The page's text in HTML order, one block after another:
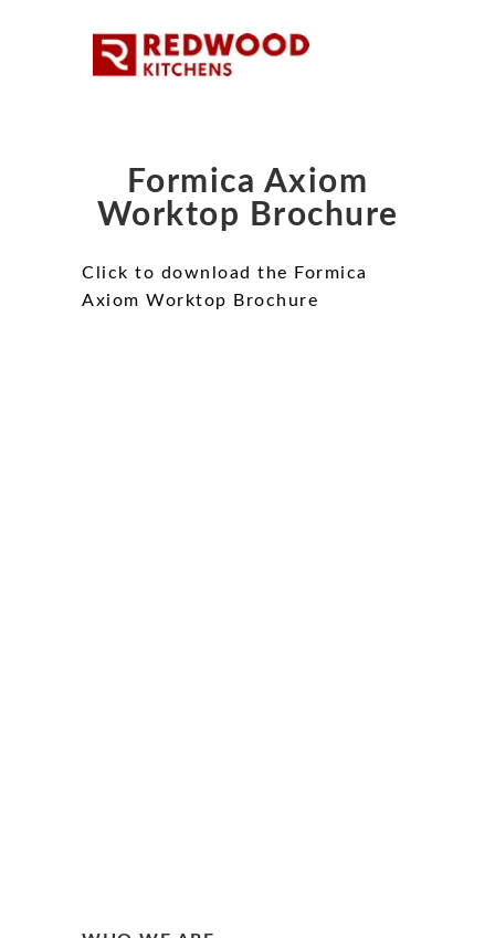
Formica Axiom
Worktop Brochure
Click to download the Formica
Axiom Worktop Brochure